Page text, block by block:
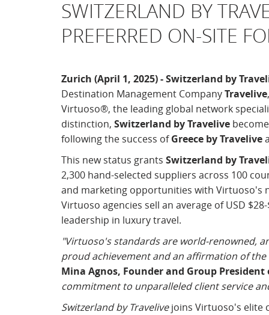
SWITZERLAND BY
PREFERRED ON-SITE
Zurich (April 1, 2025) - Switzerland by
Destination Management CompanyTravelive
Virtuoso®, the leading global network
distinction, Switzerland by Travelive
following the success ofGreece by Travelive
This new status grants Switzerland by
2,300 hand-selected suppliers across 100
and marketing opportunities with Virtuoso's
Virtuoso agencies sell an average of USD
leadership in luxury travel.
"Virtuoso's standards are world-renowned,
proud achievement and an affirmation of
Mina Agnos, Founder and Group President
commitment to unparalleled client service
Switzerland by Travelivejoins Virtuoso's elite